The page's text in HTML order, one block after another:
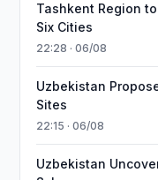
Tashkent Region
Six Cities
22:28 · 06/08
Uzbekistan
Sites
22:15 · 06/08
Uzbekistan